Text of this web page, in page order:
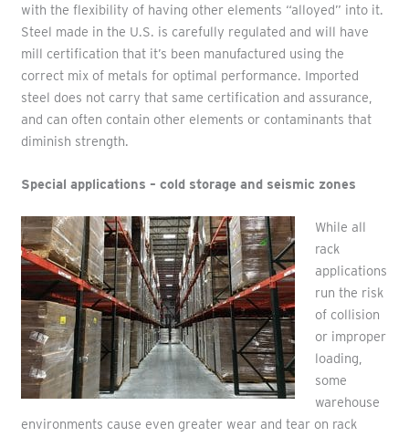
with the flexibility of having other elements “alloyed” into it.
Steel made in the U.S. is carefully regulated and will have
mill certification that it’s been manufactured using the
correct mix of metals for optimal performance. Imported
steel does not carry that same certification and assurance,
and can often contain other elements or contaminants that
diminish strength.
Special applications – cold storage and seismic zones
While all
rack
applications
run the risk
of collision
or improper
loading,
some
warehouse
environments cause even greater wear and tear on rack